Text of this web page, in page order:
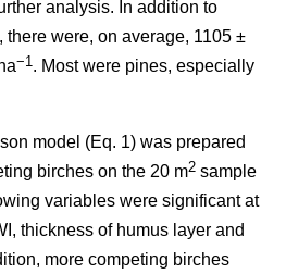
analysis. In addition to
were, on average, 1105 ±
−1 . Most were pines, especially
model (Eq. 1) was prepared
birches on the 20 m2 sample
variables were significant at
thickness of humus layer and
more competing birches